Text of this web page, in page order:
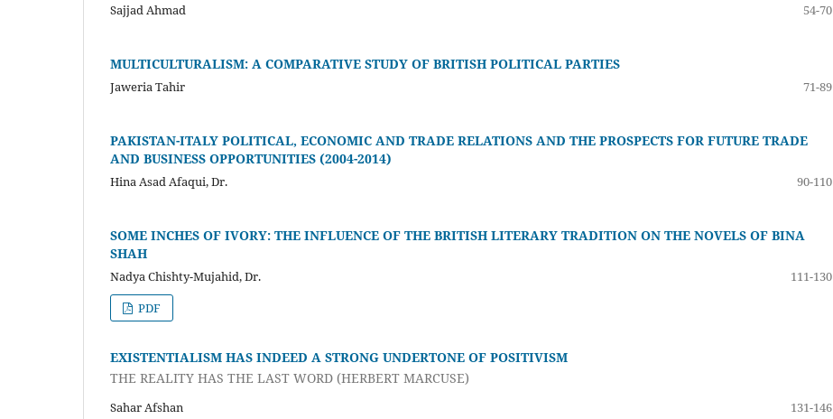
Sajjad Ahmad 54-70
MULTICULTURALISM: A COMPARATIVE STUDY OF BRITISH POLITICAL PARTIES
Jaweria Tahir 71-89
PAKISTAN-ITALY POLITICAL, ECONOMIC AND TRADE RELATIONS AND THE PROSPECTS FOR FUTURE TRADE
AND BUSINESS OPPORTUNITIES (2004-2014)
Hina Asad Afaqui, Dr. 90-110
SOME INCHES OF IVORY: THE INFLUENCE OF THE BRITISH LITERARY TRADITION ON THE NOVELS OF BINA
SHAH
Nadya Chishty-Mujahid, Dr.
111-130
PDF
EXISTENTIALISM HAS INDEED A STRONG UNDERTONE OF POSITIVISM
THE REALITY HAS THE LAST WORD (HERBERT MARCUSE)
Sahar Afshan 131-146